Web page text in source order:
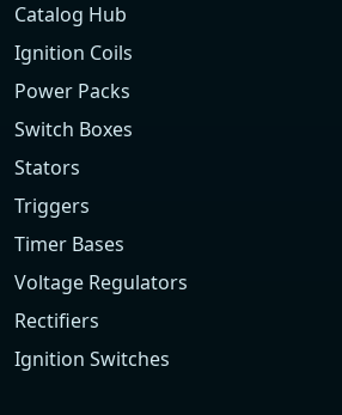
Catalog Hub
Ignition Coils
Power Packs
Switch Boxes
Stators
Triggers
Timer Bases
Voltage Regulators
Rectifiers
Ignition Switches